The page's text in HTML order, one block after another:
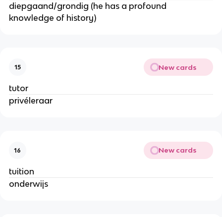
diepgaand/grondig (he has a profound
knowledge of history)
15 New cards
tutor
privéleraar
16 New cards
tuition
onderwijs